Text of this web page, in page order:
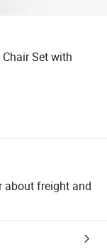
Set with
about freight and